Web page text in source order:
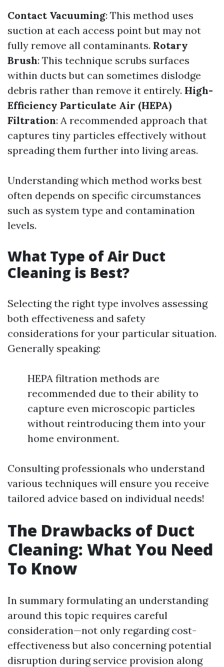
Contact Vacuuming: This method uses
suction at each access point but may not
fully remove all contaminants. Rotary
Brush: This technique scrubs surfaces
within ducts but can sometimes dislodge
debris rather than remove it entirely. High-
Efficiency Particulate Air (HEPA)
Filtration: A recommended approach that
captures tiny particles effectively without
spreading them further into living areas.
Understanding which method works best
often depends on specific circumstances
such as system type and contamination
levels.
What Type of Air Duct
Cleaning is Best?
Selecting the right type involves assessing
both effectiveness and safety
considerations for your particular situation.
Generally speaking:
HEPA filtration methods are
recommended due to their ability to
capture even microscopic particles
without reintroducing them into your
home environment.
Consulting professionals who understand
various techniques will ensure you receive
tailored advice based on individual needs!
The Drawbacks of Duct
Cleaning: What You Need
To Know
In summary formulating an understanding
around this topic requires careful
consideration—not only regarding cost-
effectiveness but also concerning potential
disruption during service provision along